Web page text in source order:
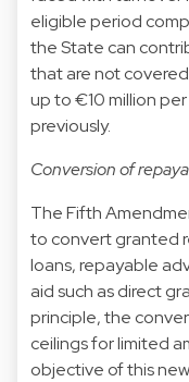
eligible period
the State can
that are not
up to €10 million
previously.
Conversion of
The Fifth
to convert granted
loans, repayable
aid such as direct
principle, the
ceilings for limited
objective of this